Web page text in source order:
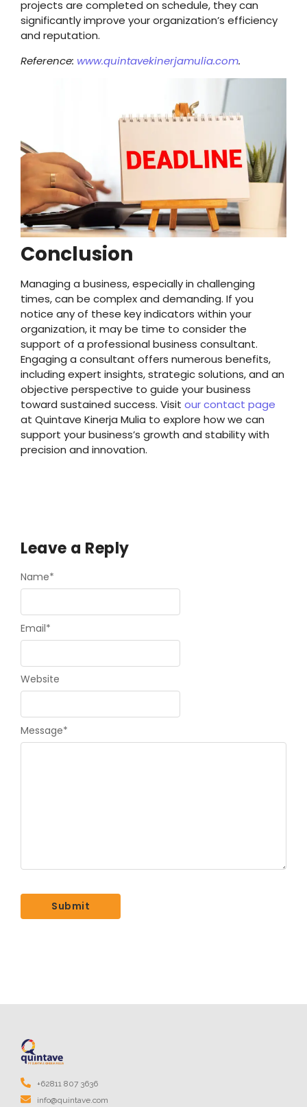
projects are completed on schedule, they can
significantly improve your organization’s efficiency
and reputation.
Reference: www.quintavekinerjamulia.com.
Conclusion
Managing a business, especially in challenging
times, can be complex and demanding. If you
notice any of these key indicators within your
organization, it may be time to consider the
support of a professional business consultant.
Engaging a consultant offers numerous benefits,
including expert insights, strategic solutions, and an
objective perspective to guide your business
toward sustained success. Visit our contact page
at Quintave Kinerja Mulia to explore how we can
support your business’s growth and stability with
precision and innovation.
Leave a Reply
Message*
Name*
Email*
Website
+62811 807 3636
info@quintave.com